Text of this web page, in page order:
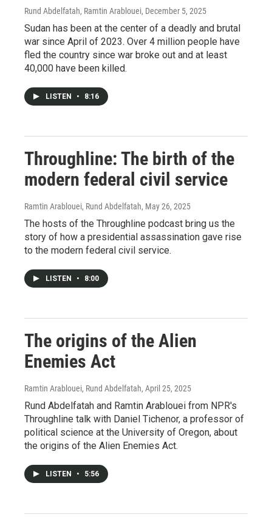
Rund Abdelfatah, Ramtin Arablouei, December 5, 2025
Sudan has been at the center of a deadly and brutal
war since April of 2023. Over 4 million people have
fled the country since war broke out and at least
40,000 have been killed.
LISTEN • 8:16
Throughline: The birth of the
modern federal civil service
Ramtin Arablouei, Rund Abdelfatah, May 26, 2025
The hosts of the Throughline podcast bring us the
story of how a presidential assassination gave rise
to the modern federal civil service.
LISTEN • 8:00
The origins of the Alien
Enemies Act
Ramtin Arablouei, Rund Abdelfatah, April 25, 2025
Rund Abdelfatah and Ramtin Arablouei from NPR's
Throughline talk with Daniel Tichenor, a professor of
political science at the University of Oregon, about
the origins of the Alien Enemies Act.
LISTEN • 5:56